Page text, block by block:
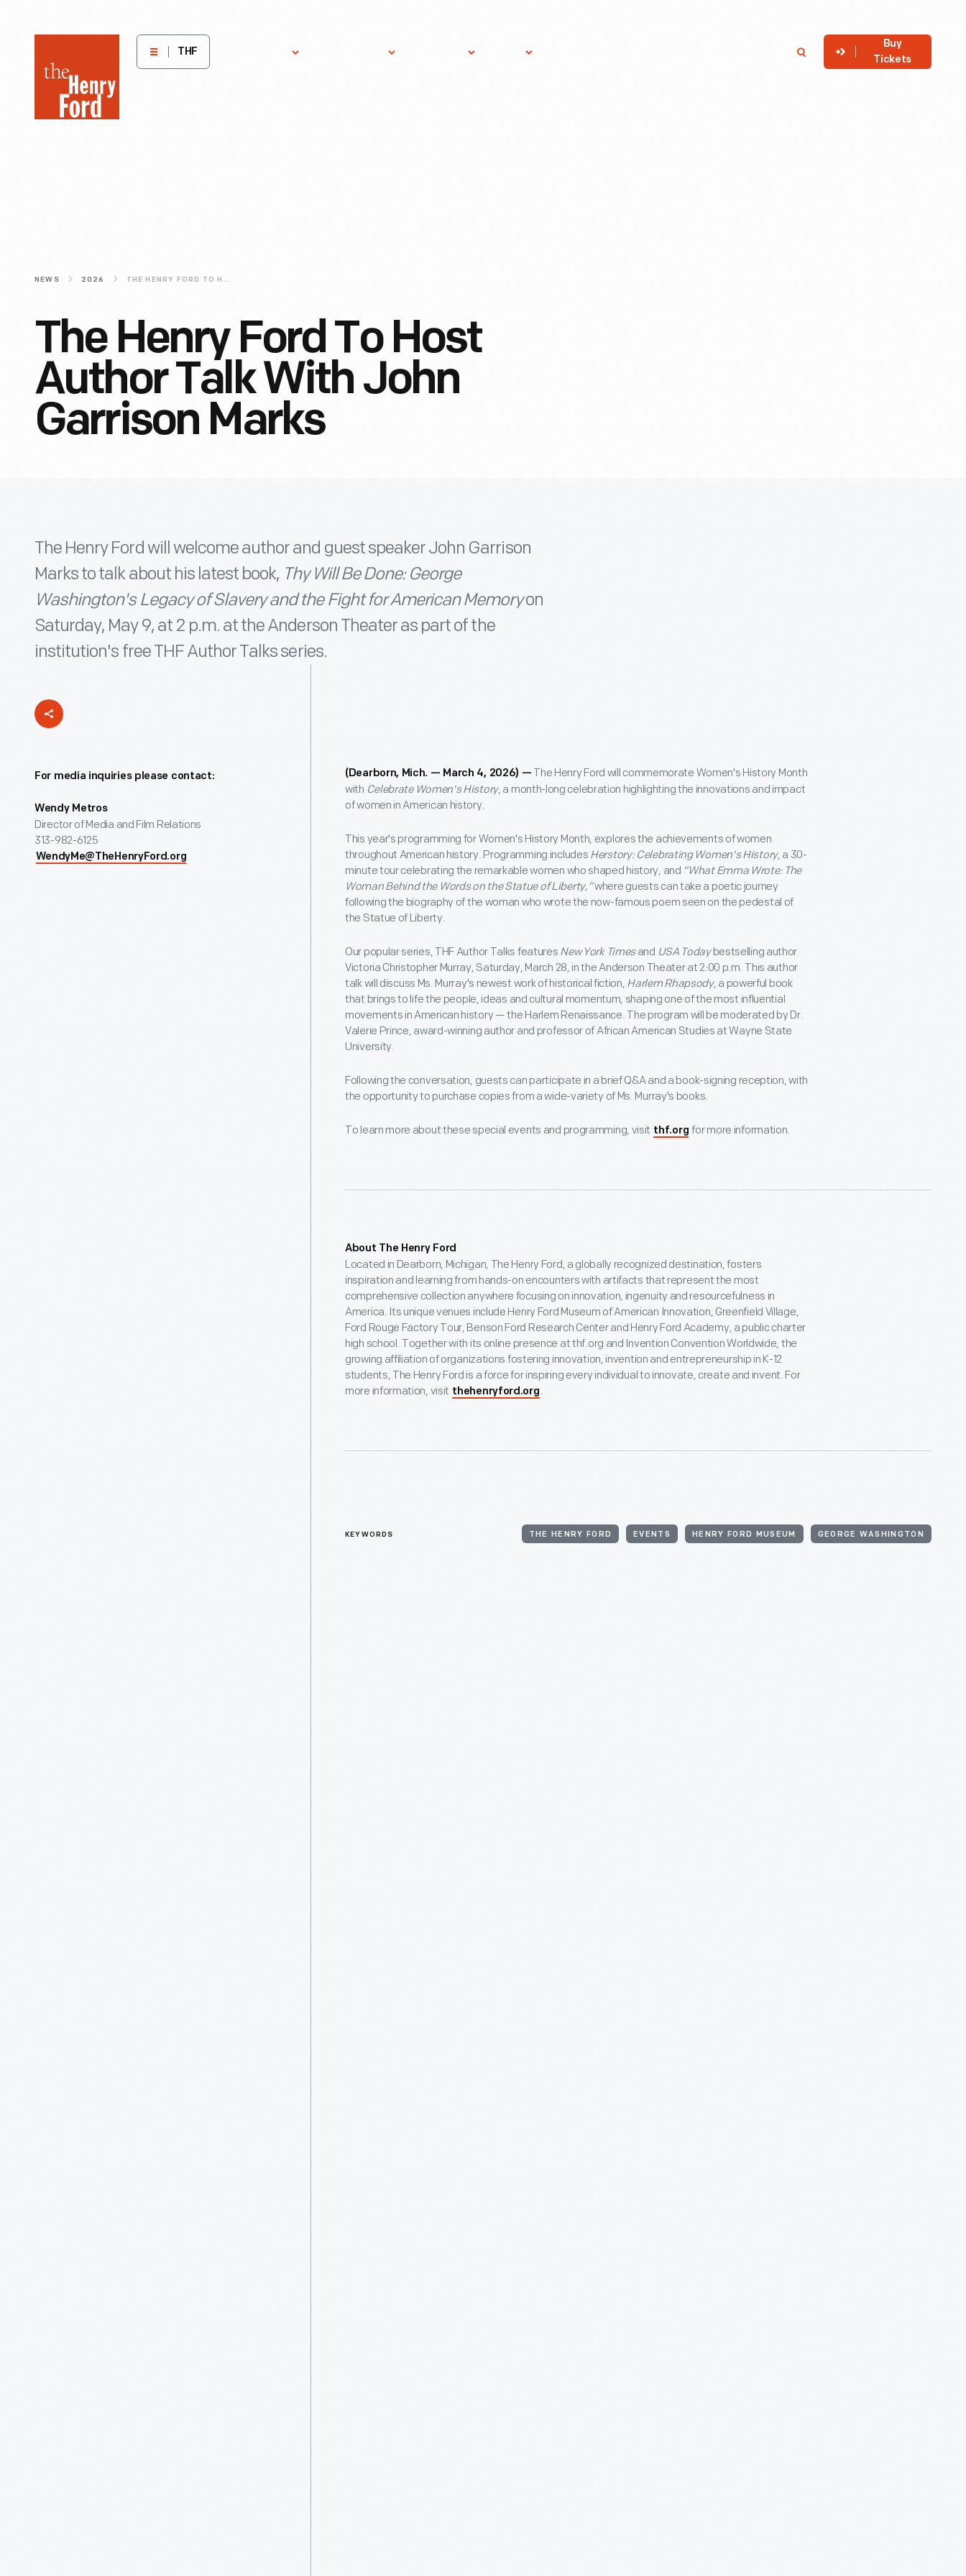
Henry
Museum
THF
Buy
Tickets
NEWS 2026 THE HENRY FORD TO HOST AUTHOR TALK WITH JOHN GARRISON MARKS
The Henry Ford To Host
Author Talk With John
Garrison Marks
The Henry Ford will welcome author and guest speaker John Garrison
Marks to talk about his latest book, Thy Will Be Done: George
Washington's Legacy of Slavery and the Fight for American Memoryon
Saturday, May 9, at 2 p.m. at the Anderson Theater as part of the
institution's free THF Author Talks series.
For media inquiries please contact:
Wendy Metros
Director of Media and Film Relations
313-982-6125
WendyMe@TheHenryFord.org
(Dearborn, Mich. — March 4, 2026) — The Henry Ford will commemorate Women's History Month
with Celebrate Women's History, a month-long celebration highlighting the innovations and impact
of women in American history.
This year's programming for Women's History Month, explores the achievements of women
throughout American history. Programming includes Herstory: Celebrating Women's History, a 30-
minute tour celebrating the remarkable women who shaped history, and “What Emma Wrote: The
Woman Behind the Words on the Statue of Liberty,”where guests can take a poetic journey
following the biography of the woman who wrote the now-famous poem seen on the pedestal of
the Statue of Liberty.
Our popular series, THF Author Talks features New York Times and USA Todaybestselling author
Victoria Christopher Murray, Saturday, March 28, in the Anderson Theater at 2:00 p.m. This author
talk will discuss Ms. Murray's newest work of historical fiction, Harlem Rhapsody, a powerful book
that brings to life the people, ideas and cultural momentum, shaping one of the most influential
movements in American history — the Harlem Renaissance. The program will be moderated by Dr.
Valerie Prince, award-winning author and professor of African American Studies at Wayne State
University.
Following the conversation, guests can participate in a brief Q&A and a book-signing reception, with
the opportunity to purchase copies from a wide-variety of Ms. Murray's books.
To learn more about these special events and programming, visit thf.org for more information.
About The Henry Ford
Located in Dearborn, Michigan, The Henry Ford, a globally recognized destination, fosters
inspiration and learning from hands-on encounters with artifacts that represent the most
comprehensive collection anywhere focusing on innovation, ingenuity and resourcefulness in
America. Its unique venues include Henry Ford Museum of American Innovation, Greenfield Village,
Ford Rouge Factory Tour, Benson Ford Research Center and Henry Ford Academy, a public charter
high school. Together with its online presence at thf.org and Invention Convention Worldwide, the
growing affiliation of organizations fostering innovation, invention and entrepreneurship in K-12
students, The Henry Ford is a force for inspiring every individual to innovate, create and invent. For
more information, visit thehenryford.org .
KEYWORDS THE HENRY FORD EVENTS HENRY FORD MUSEUM GEORGE WASHINGTON